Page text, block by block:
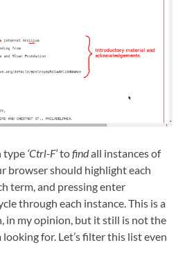
type ‘Ctrl-F’tofindall instances of
browser should highlight each
term, and pressing enter
through each instance. This is a
in my opinion, but it still is not the
for. Let’s filter this list even